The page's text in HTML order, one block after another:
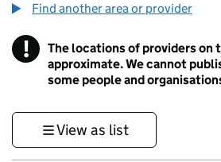
Find another area or provider
! Information
The locations of providers on
approximate. We cannot
some people and
View as list